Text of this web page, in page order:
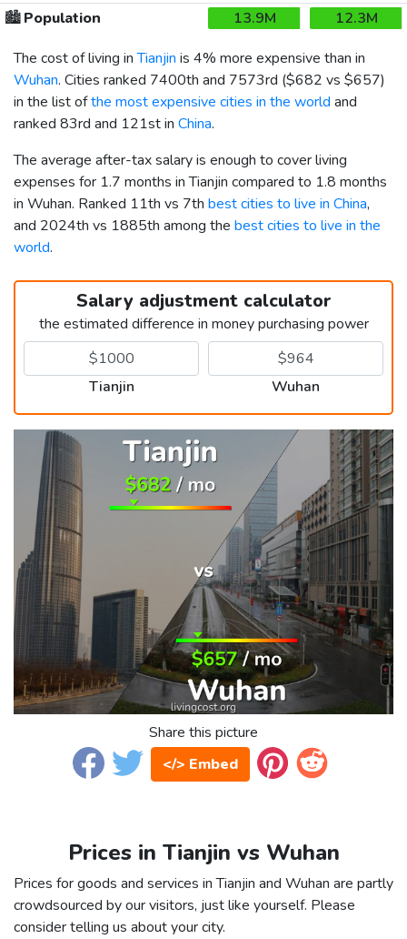
🏙️Population 13.9M
12.3M
The cost of living inTianjin is 4% more expensive than in
Wuhan. Cities ranked 7400th and 7573rd ($682 vs $657)
in the list ofthe most expensive cities in the world and
ranked 83rd and 121st in China.
The average after-tax salary is enough to cover living
expenses for 1.7 months in Tianjin compared to 1.8 months
in Wuhan. Ranked 11th vs 7th best cities to live in China,
and 2024th vs 1885th among the best cities to live in the
world.
Salary adjustment calculator
the estimated difference in money purchasing power
Tianjin Wuhan
Share this picture
</> Embed
Prices in Tianjin vs Wuhan
Prices for goods and services in Tianjin and Wuhan are partly
crowdsourced by our visitors, just like yourself. Please
consider telling us about your city.